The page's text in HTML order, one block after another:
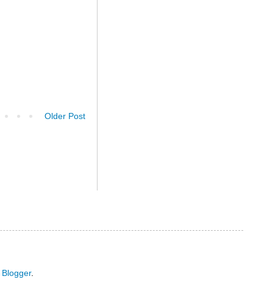
Older Post
Blogger.